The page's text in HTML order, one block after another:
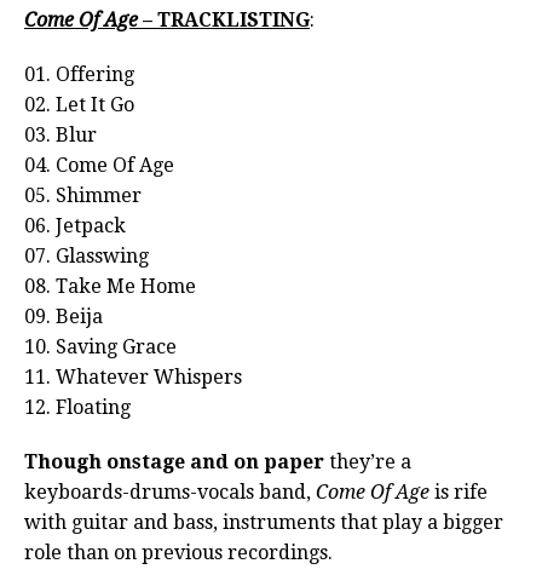
Come Of Age– TRACKLISTING:
01. Offering
02. Let It Go
03. Blur
04. Come Of Age
05. Shimmer
06. Jetpack
07. Glasswing
08. Take Me Home
09. Beija
10. Saving Grace
11. Whatever Whispers
12. Floating
Though onstage and on paper they’re a
keyboards-drums-vocals band, Come Of Age is rife
with guitar and bass, instruments that play a bigger
role than on previous recordings.